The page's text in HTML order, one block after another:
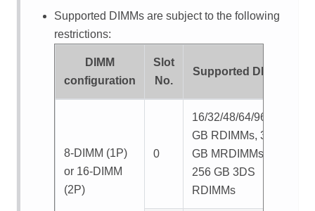
Supported DIMMs are subject to the following
restrictions:
DIMM
configuration
Slot
No.
Supported DIMMs
8-DIMM (1P)
or 16-DIMM
(2P)
0
16/32/48/64/96/128
GB RDIMMs, 32/64
GB MRDIMMs, or
256 GB 3DS
RDIMMs